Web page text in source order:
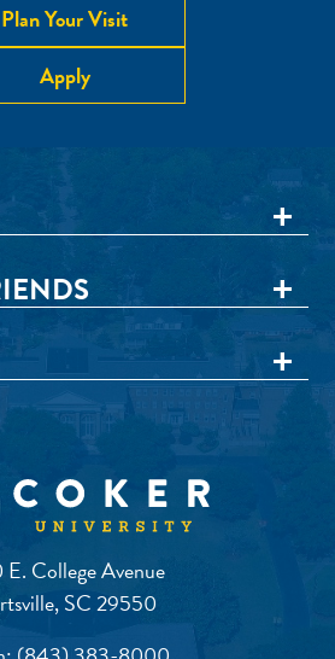
Plan Your Visit
Apply
College Avenue
SC 29550